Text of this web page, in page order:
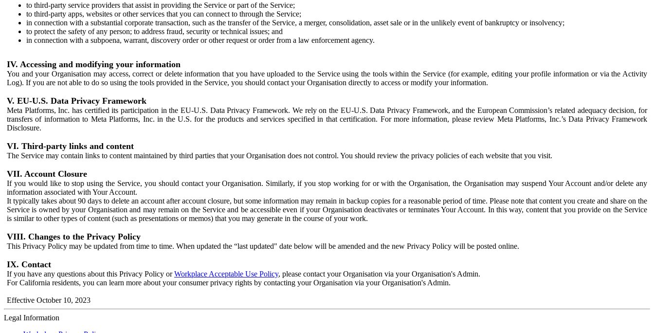
to third-party service providers that assist in providing the Service or part of the Service;
to third-party apps, websites or other services that you can connect to through the Service;
in connection with a substantial corporate transaction, such as the transfer of the Service, a merger, consolidation, asset sale or in the unlikely event of bankruptcy or insolvency;
to protect the safety of any person; to address fraud, security or technical issues; and
in connection with a subpoena, warrant, discovery order or other request or order from a law enforcement agency.
IV. Accessing and modifying your information
You and your Organisation may access, correct or delete information that you have uploaded to the Service using the tools within the Service (for example, editing your profile information or via the Activity
Log). If you are not able to do so using the tools provided in the Service, you should contact your Organisation directly to access or modify your information.
V. EU-U.S. Data Privacy Framework
Meta Platforms, Inc. has certified its participation in the EU-U.S. Data Privacy Framework. We rely on the EU-U.S. Data Privacy Framework, and the European Commission’s related adequacy decision, for
transfers of information to Meta Platforms, Inc. in the U.S. for the products and services specified in that certification. For more information, please review Meta Platforms, Inc.’s Data Privacy Framework
Disclosure.
VI. Third-party links and content
The Service may contain links to content maintained by third parties that your Organisation does not control. You should review the privacy policies of each website that you visit.
VII. Account Closure
If you would like to stop using the Service, you should contact your Organisation. Similarly, if you stop working for or with the Organisation, the Organisation may suspend Your Account and/or delete any
information associated with Your Account.
It typically takes about 90 days to delete an account after account closure, but some information may remain in backup copies for a reasonable period of time. Please note that content you create and share on the
Service is owned by your Organisation and may remain on the Service and be accessible even if your Organisation deactivates or terminates Your Account. In this way, content that you provide on the Service
is similar to other types of content (such as presentations or memos) that you may generate in the course of your work.
VIII. Changes to the Privacy Policy
This Privacy Policy may be updated from time to time. When updated the “last updated" date below will be amended and the new Privacy Policy will be posted online.
IX. Contact
If you have any questions about this Privacy Policy orWorkplace Acceptable Use Policy, please contact your Organisation via your Organisation's Admin.
For California residents, you can learn more about your consumer privacy rights by contacting your Organisation via your Organisation's Admin.
Effective October 10, 2023
Legal Information